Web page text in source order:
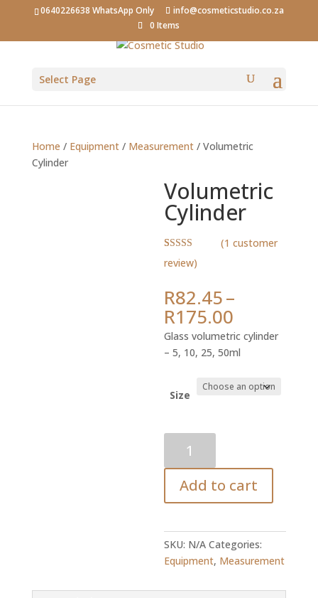
0640226638 WhatsApp Only
info@cosmeticstudio.co.za
0 Items
Select Page
Home / Equipment/ Measurement/ Volumetric
Cylinder
Volumetric
Cylinder
Rated
5.00
out of 5
rating
(1 customer
review)
R82.45–
R175.00
range:
R82.45
through
R175.00
Glass volumetric cylinder
– 5, 10, 25, 50ml
Size
Cylinder
quantity
Add to cart
SKU: N/A Categories:
Equipment, Measurement